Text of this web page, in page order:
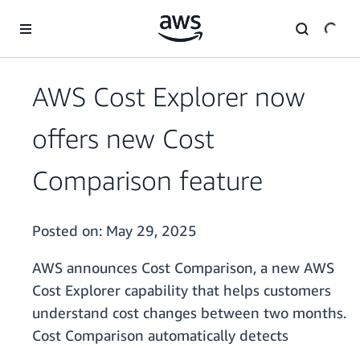
AWS Cost Explorer now
offers new Cost
Comparison feature
Posted on: May 29, 2025
AWS announces Cost Comparison, a new AWS
Cost Explorer capability that helps customers
understand cost changes between two months.
Cost Comparison automatically detects